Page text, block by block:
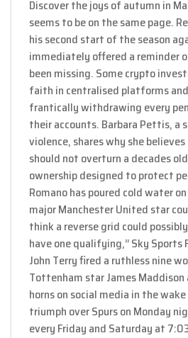
Discover the joys of autumn in
seems to be on the same page.
his second start of the season
immediately offered a reminder
been missing. Some crypto
faith in centralised platforms
frantically withdrawing every
their accounts. Barbara Pettis, a
violence, shares why she
should not overturn a decades
ownership designed to protect
Romano has poured cold water
major Manchester United star
think a reverse grid could
have one qualifying,” Sky Sports
John Terry fired a ruthless nine
Tottenham star James
horns on social media in the wake
triumph over Spurs on Monday
every Friday and Saturday at